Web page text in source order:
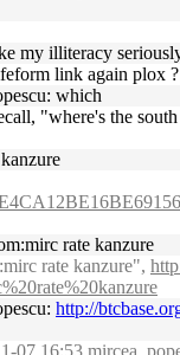
my illiteracy
link again plox ?
which
"where's the
rate kanzure
rate kanzure",
http://
07 16:53